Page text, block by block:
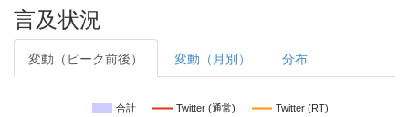
言及状況
変動（ピーク前後） 変動（月別） 分布
合計 Twitter (通常) Twitter (RT)